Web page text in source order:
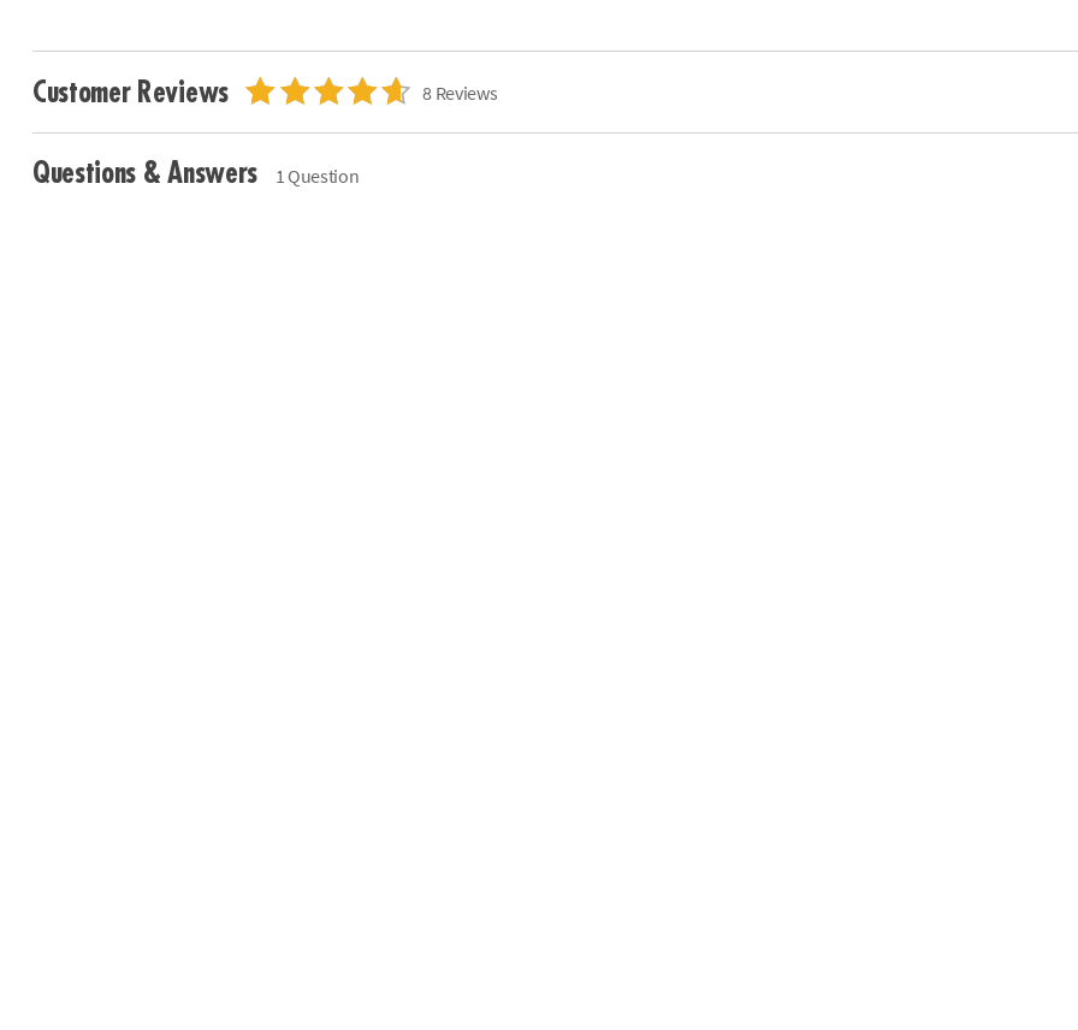
Customer Reviews 8 Reviews
Questions & Answers 1 Question